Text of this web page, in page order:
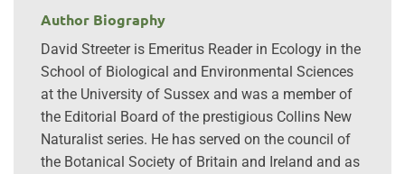
Author Biography
David Streeter is Emeritus Reader in Ecology in the
School of Biological and Environmental Sciences
at the University of Sussex and was a member of
the Editorial Board of the prestigious Collins New
Naturalist series. He has served on the council of
the Botanical Society of Britain and Ireland and as